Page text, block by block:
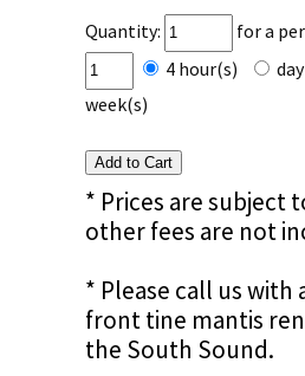
Quantity:
for a
4 hour(s)
week(s)
* Prices are subject
other fees are not
* Please call us
front tine mantis
the South Sound.